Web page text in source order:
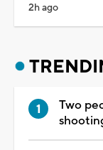
2h ago
Two